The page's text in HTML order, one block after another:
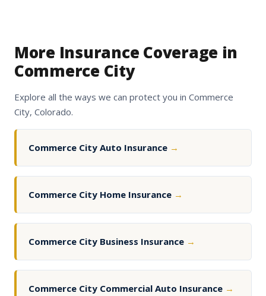
More Insurance Coverage in
Commerce City
Explore all the ways we can protect you in Commerce
City, Colorado.
Commerce City Auto Insurance →
Commerce City Home Insurance →
Commerce City Business Insurance →
Commerce City Commercial Auto Insurance →